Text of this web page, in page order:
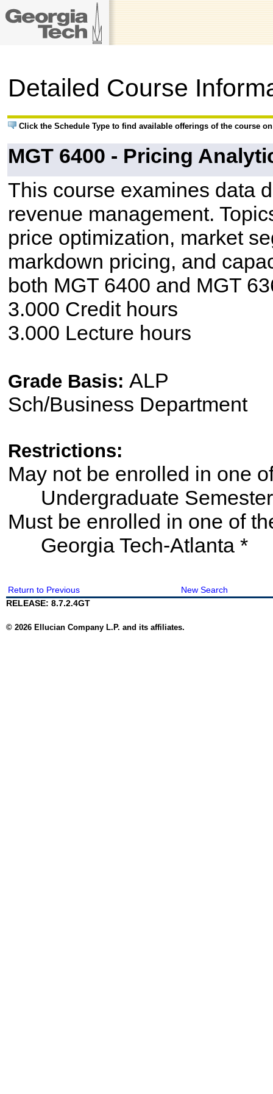
Detailed Course
Click the Schedule Type to find available offerings of the course
MGT 6400 - Pricing
This course examines data
revenue management.
price optimization, market
markdown pricing, and
both MGT 6400 and MGT
3.000 Credit hours
3.000 Lecture hours
Grade Basis: ALP
Sch/Business Department
Restrictions:
May not be enrolled in
Undergraduate Semester
Must be enrolled in one of
Georgia Tech-Atlanta *
Return to Previous
New Search
RELEASE: 8.7.2.4GT
© 2026 Ellucian Company L.P. and its affiliates.